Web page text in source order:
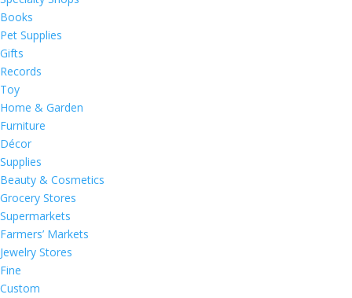
Books
Pet Supplies
Gifts
Records
Toy
Home & Garden
Furniture
Décor
Supplies
Beauty & Cosmetics
Grocery Stores
Supermarkets
Farmers’ Markets
Jewelry Stores
Fine
Custom